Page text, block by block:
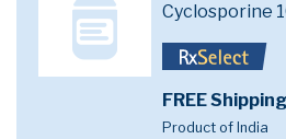
Cyclosporine
FREE Shipping
Product of India